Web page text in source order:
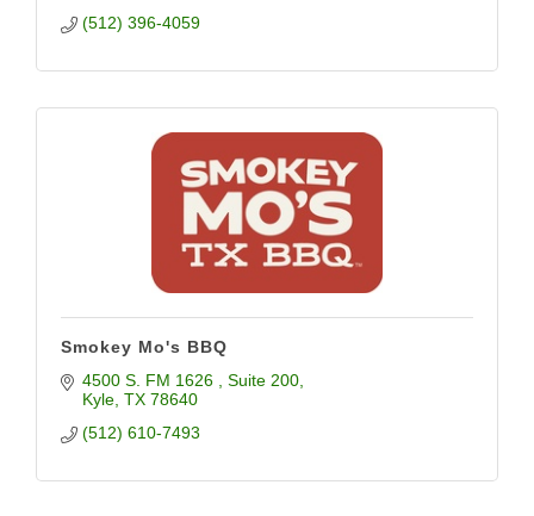
(512) 396-4059
Smokey Mo's BBQ
4500 S. FM 1626
Suite 200
Kyle TX 78640
(512) 610-7493